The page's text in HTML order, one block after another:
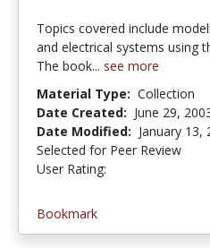
Topics covered include
and electrical systems using
The book... see more
Material Type: Collection
Date Created: June 29,
Date Modified: January 13,
Selected for Peer Review
User Rating:
Bookmark